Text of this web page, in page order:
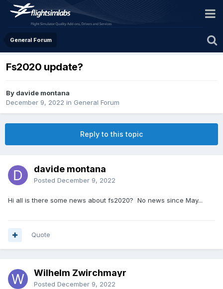
General Forum
Fs2020 update?
By davide montana
December 9, 2022 in General Forum
Reply to this topic
davide montana
Posted December 9, 2022
Hi all is there some news about fs2020? No news since May...
Quote
Wilhelm Zwirchmayr
Posted December 9, 2022